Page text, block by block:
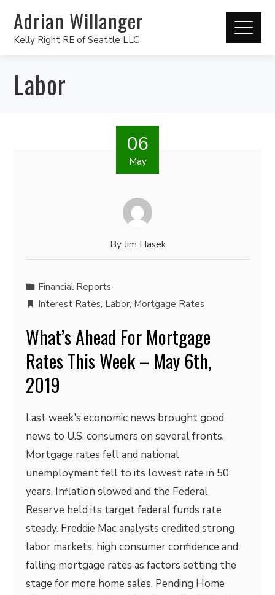
Adrian Willanger
Kelly Right RE of Seattle LLC
Labor
06
May
By Jim Hasek
Financial Reports
Interest Rates, Labor, Mortgage Rates
What’s Ahead For Mortgage
Rates This Week – May 6th,
2019
Last week's economic news brought good
news to U.S. consumers on several fronts.
Mortgage rates fell and national
unemployment fell to its lowest rate in 50
years. Inflation slowed and the Federal
Reserve held its target federal funds rate
steady. Freddie Mac analysts credited strong
labor markets, high consumer confidence and
falling mortgage rates as factors setting the
stage for more home sales. Pending Home